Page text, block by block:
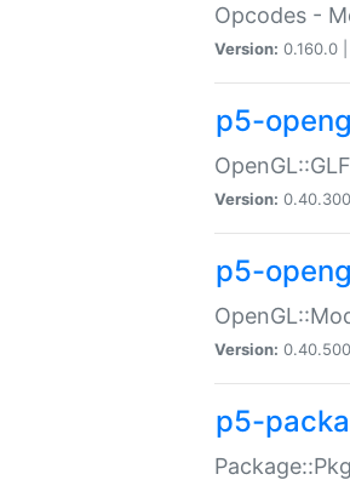
Opcodes -
Version: 0.160.0 |
p5-
Version:
p5-
Version:
p5-